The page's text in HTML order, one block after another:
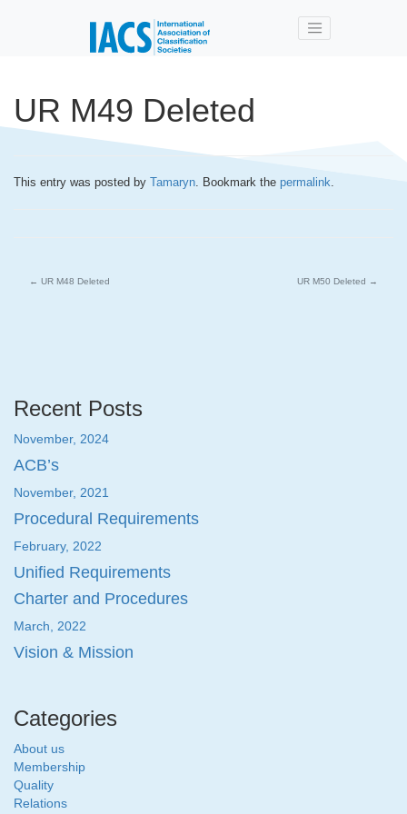
UR M49 Deleted
This entry was posted by Tamaryn. Bookmark the permalink.
← UR M48 Deleted UR M50 Deleted →
Recent Posts
November, 2024
ACB’s
November, 2021
Procedural Requirements
February, 2022
Unified Requirements
Charter and Procedures
March, 2022
Vision & Mission
Categories
About us
Membership
Quality
Relations